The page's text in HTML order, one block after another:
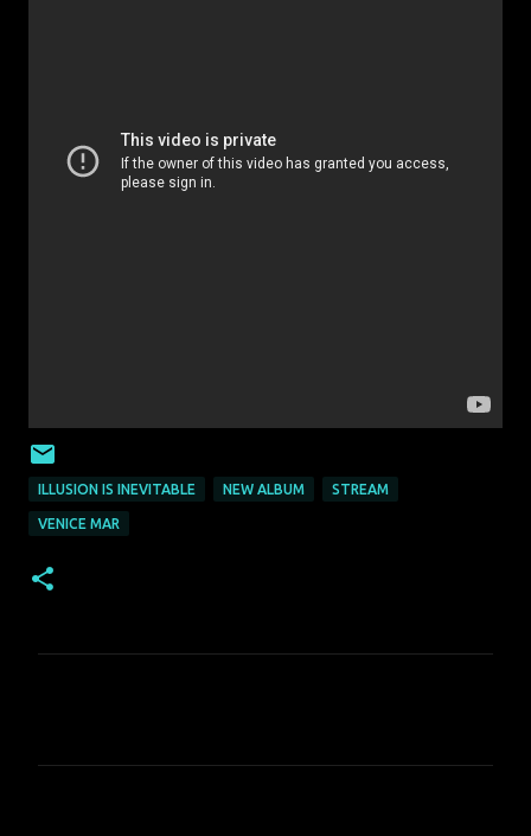
ILLUSION IS INEVITABLE NEW ALBUM STREAM
VENICE MAR